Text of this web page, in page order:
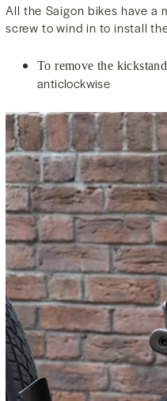
All the Saigon bikes have a
screw to wind in to install
To remove the
anticlockwise